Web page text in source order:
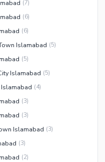
(7)
(6)
(6)
Islamabad (5)
(5)
Islamabad (5)
Islamabad (4)
(3)
(3)
Islamabad (3)
(3)
(2)